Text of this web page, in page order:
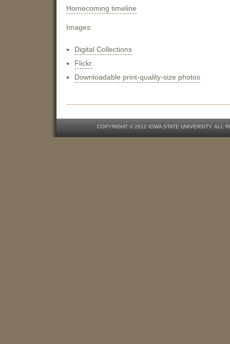
Homecoming timeline
Images:
Digital Collections
Flickr
Downloadable print-quality-size photos
COPYRIGHT © 2012 IOWA STATE UNIVERSITY. ALL